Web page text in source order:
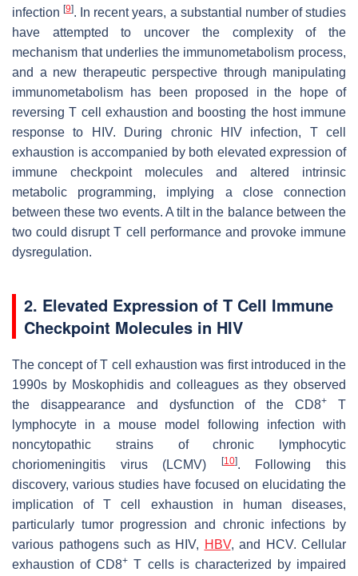
infection[9]. In recent years, a substantial number of studies
have attempted to uncover the complexity of the
mechanism that underlies the immunometabolism process,
and a new therapeutic perspective through manipulating
immunometabolism has been proposed in the hope of
reversing T cell exhaustion and boosting the host immune
response to HIV. During chronic HIV infection, T cell
exhaustion is accompanied by both elevated expression of
immune checkpoint molecules and altered intrinsic
metabolic programming, implying a close connection
between these two events. A tilt in the balance between the
two could disrupt T cell performance and provoke immune
dysregulation.
2. Elevated Expression of T Cell Immune
Checkpoint Molecules in HIV
The concept of T cell exhaustion was first introduced in the
1990s by Moskophidis and colleagues as they observed
the disappearance and dysfunction of the CD8+
T
lymphocyte in a mouse model following infection with
noncytopathic strains of chronic lymphocytic
choriomeningitis virus (LCMV)
[10]. Following this
discovery, various studies have focused on elucidating the
implication of T cell exhaustion in human diseases,
particularly tumor progression and chronic infections by
various pathogens such as HIV, HBV, and HCV. Cellular
exhaustion of CD8+ T cells is characterized by impaired